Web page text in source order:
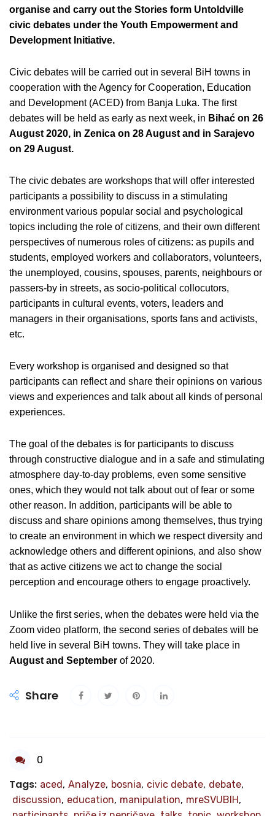
organise and carry out the Stories form Untoldville
civic debates under the Youth Empowerment and
Development Initiative.
Civic debates will be carried out in several BiH towns in
cooperation with the Agency for Cooperation, Education
and Development (ACED) from Banja Luka. The first
debates will be held as early as next week, in Bihać on 26
August 2020, in Zenica on 28 August and in Sarajevo
on 29 August.
The civic debates are workshops that will offer interested
participants a possibility to discuss in a stimulating
environment various popular social and psychological
topics including the role of citizens, and their own different
perspectives of numerous roles of citizens: as pupils and
students, employed workers and collaborators, volunteers,
the unemployed, cousins, spouses, parents, neighbours or
passers-by in streets, as socio-political collocutors,
participants in cultural events, voters, leaders and
managers in their organisations, sports fans and activists,
etc.
Every workshop is organised and designed so that
participants can reflect and share their opinions on various
views and experiences and talk about all kinds of personal
experiences.
The goal of the debates is for participants to discuss
through constructive dialogue and in a safe and stimulating
atmosphere day-to-day problems, even some sensitive
ones, which they would not talk about out of fear or some
other reason. In addition, participants will be able to
discuss and share opinions among themselves, thus trying
to create an environment in which we respect diversity and
acknowledge others and different opinions, and also show
that as active citizens we act to change the social
perception and encourage others to engage proactively.
Unlike the first series, when the debates were held via the
Zoom video platform, the second series of debates will be
held live in several BiH towns. They will take place in
August and September of 2020.
Share
0
Tags: aced, Analyze, bosnia, civic debate, debate,
discussion, education, manipulation, mreSVUBIH,